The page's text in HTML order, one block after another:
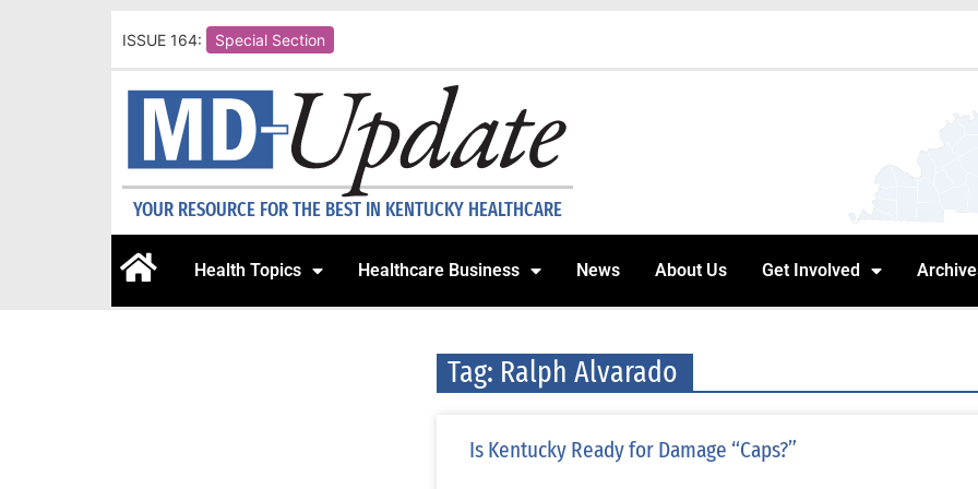
ISSUE 164: Special Section
YOUR RESOURCE FOR THE BEST IN KENTUCKY HEALTHCARE
Health Topics Healthcare Business News About Us Get Involved
Tag: Ralph Alvarado
Is Kentucky Ready for Damage “Caps?”